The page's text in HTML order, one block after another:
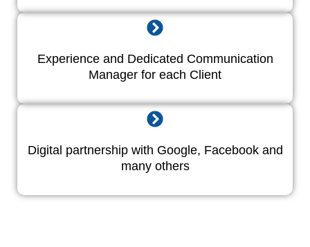
Experience and Dedicated Communication
Manager for each Client
Digital partnership with Google, Facebook and
many others